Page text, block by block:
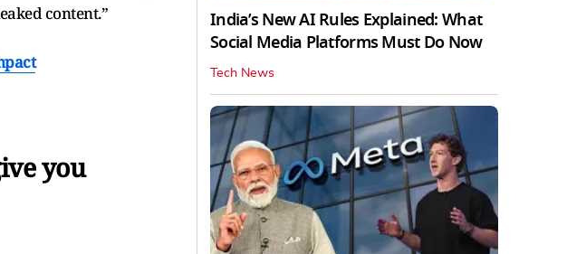
content.”
you
India’s New AI Rules Explained: What
Social Media Platforms Must Do Now
Tech News